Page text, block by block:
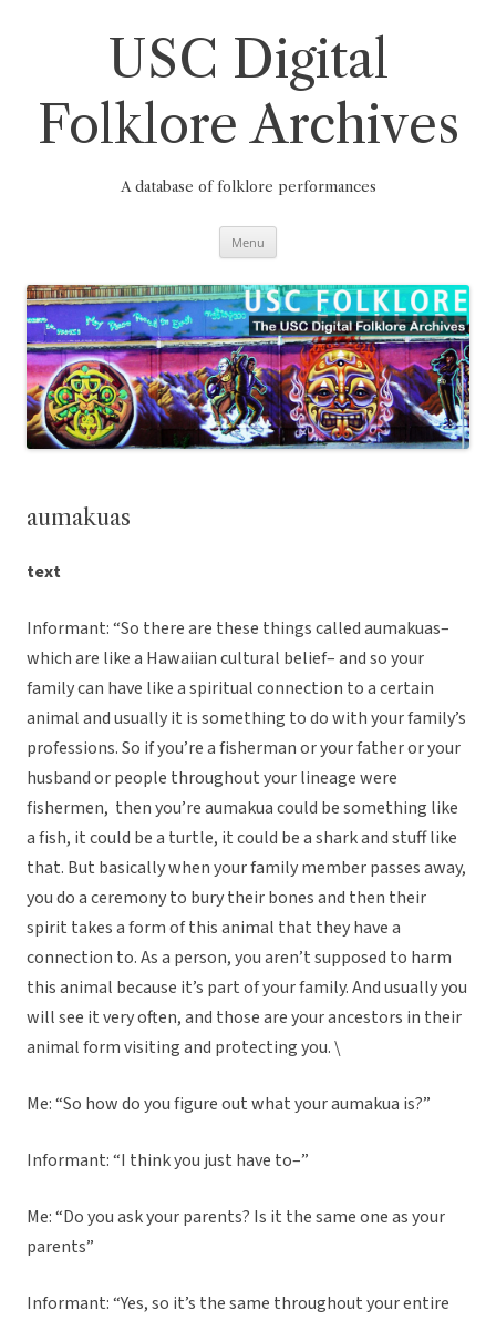
USC Digital
Folklore Archives
A database of folklore performances
Menu
aumakuas
text
Informant: “So there are these things called aumakuas–
which are like a Hawaiian cultural belief– and so your
family can have like a spiritual connection to a certain
animal and usually it is something to do with your family’s
professions. So if you’re a fisherman or your father or your
husband or people throughout your lineage were
fishermen, then you’re aumakua could be something like
a fish, it could be a turtle, it could be a shark and stuff like
that. But basically when your family member passes away,
you do a ceremony to bury their bones and then their
spirit takes a form of this animal that they have a
connection to. As a person, you aren’t supposed to harm
this animal because it’s part of your family. And usually you
will see it very often, and those are your ancestors in their
animal form visiting and protecting you. \
Me: “So how do you figure out what your aumakua is?”
Informant: “I think you just have to–”
Me: “Do you ask your parents? Is it the same one as your
parents”
Informant: “Yes, so it’s the same throughout your entire